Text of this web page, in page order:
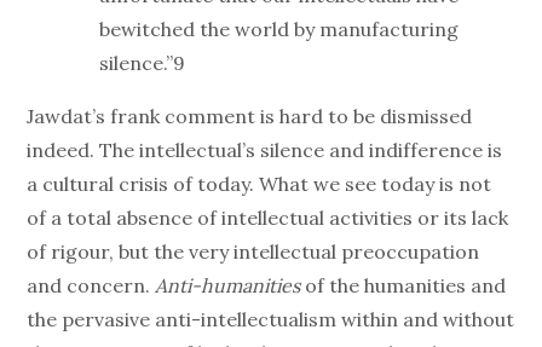
bewitched the world by manufacturing
silence.”9
Jawdat’s frank comment is hard to be dismissed
indeed. The intellectual’s silence and indifference is
a cultural crisis of today. What we see today is not
of a total absence of intellectual activities or its lack
of rigour, but the very intellectual preoccupation
and concern.Anti-humanitiesof the humanities and
the pervasive anti-intellectualism within and without